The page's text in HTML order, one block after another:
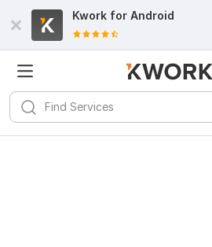
Kwork for Android